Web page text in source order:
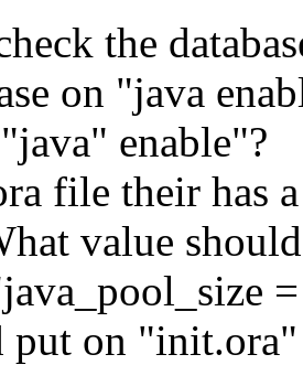
the
on "java
enable"?
file their has
value
put on